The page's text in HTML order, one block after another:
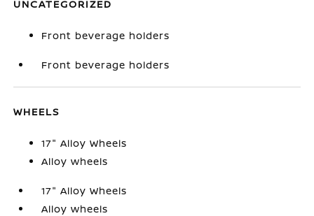
UNCATEGORIZED
Front beverage holders
Front beverage holders
WHEELS
17" Alloy Wheels
Alloy wheels
17" Alloy Wheels
Alloy wheels